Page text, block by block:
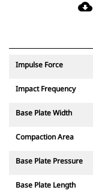
cloud_download
Impulse Force
Impact Frequency
Base Plate Width
Compaction Area
Base Plate Pressure
Base Plate Length